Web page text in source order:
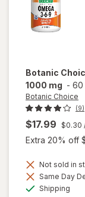
Botanic
1000 mg - 60
Botanic Choice
(9)
$17.99 $0.30
Extra 20% off
Not sold in
Same Day
Shipping